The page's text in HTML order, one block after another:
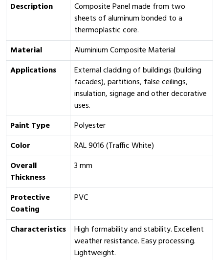
Description
Composite Panel made from two
sheets of aluminum bonded to a
thermoplastic core.
Material
Aluminium Composite Material
Applications
External cladding of buildings (building
facades), partitions, false ceilings,
insulation, signage and other decorative
uses.
Paint Type
Polyester
Color
RAL 9016 (Traffic White)
Overall
Thickness
3 mm
Protective
Coating
PVC
Characteristics
High formability and stability. Excellent
weather resistance. Easy processing.
Lightweight.